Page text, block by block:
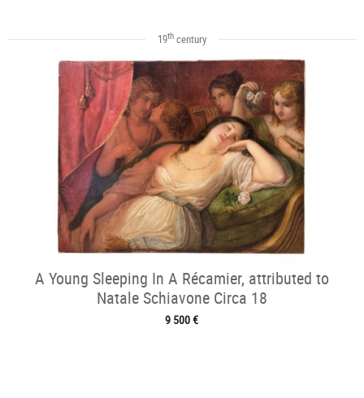
19thcentury
A Young Sleeping In A Récamier, attributed to
Natale Schiavone Circa 18
9 500 €